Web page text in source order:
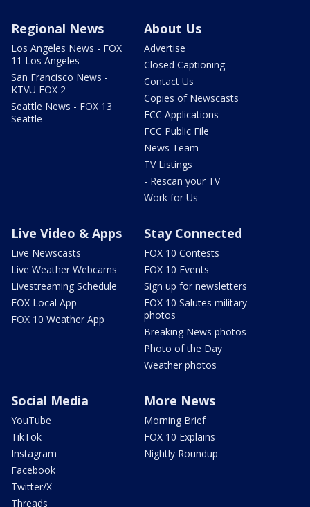
Regional News
Los Angeles News - FOX
11 Los Angeles
San Francisco News -
KTVU FOX 2
Seattle News - FOX 13
Seattle
About Us
Advertise
Closed Captioning
Contact Us
Copies of Newscasts
FCC Applications
FCC Public File
News Team
TV Listings
- Rescan your TV
Work for Us
Live Video & Apps
Live Newscasts
Live Weather Webcams
Livestreaming Schedule
FOX Local App
FOX 10 Weather App
Stay Connected
FOX 10 Contests
FOX 10 Events
Sign up for newsletters
FOX 10 Salutes military
photos
Breaking News photos
Photo of the Day
Weather photos
Social Media
YouTube
TikTok
Instagram
Facebook
Twitter/X
Threads
More News
Morning Brief
FOX 10 Explains
Nightly Roundup